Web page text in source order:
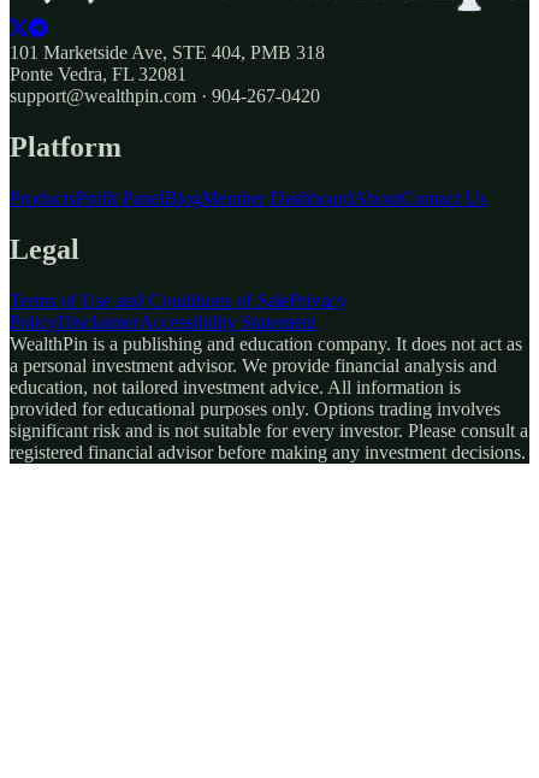
101 Marketside Ave, STE 404, PMB 318
Ponte Vedra, FL 32081
support@wealthpin.com · 904-267-0420
Platform
ProductsProfit PanelBlogMember DashboardAboutContact Us
Legal
Terms of Use and Conditions of SalePrivacy
PolicyDisclaimerAccessibility Statement
WealthPin is a publishing and education company. It does not act as
a personal investment advisor. We provide financial analysis and
education, not tailored investment advice. All information is
provided for educational purposes only. Options trading involves
significant risk and is not suitable for every investor. Please consult a
registered financial advisor before making any investment decisions.